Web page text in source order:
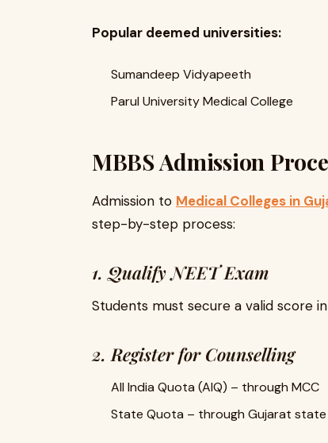
Popular deemed universities:
Sumandeep Vidyapeeth
Parul University Medical College
MBBS Admission
Admission to Medical Colleges in
step-by-step process:
1. Qualify NEET Exam
Students must secure a valid score in
2. Register for Counselling
All India Quota (AIQ) – through MCC
State Quota – through Gujarat state